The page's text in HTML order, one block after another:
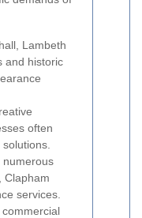
Lambeth
and historic
often
numerous
Clapham
services.